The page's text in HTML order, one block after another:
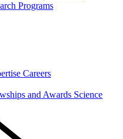
Programs
Careers
and Awards Science